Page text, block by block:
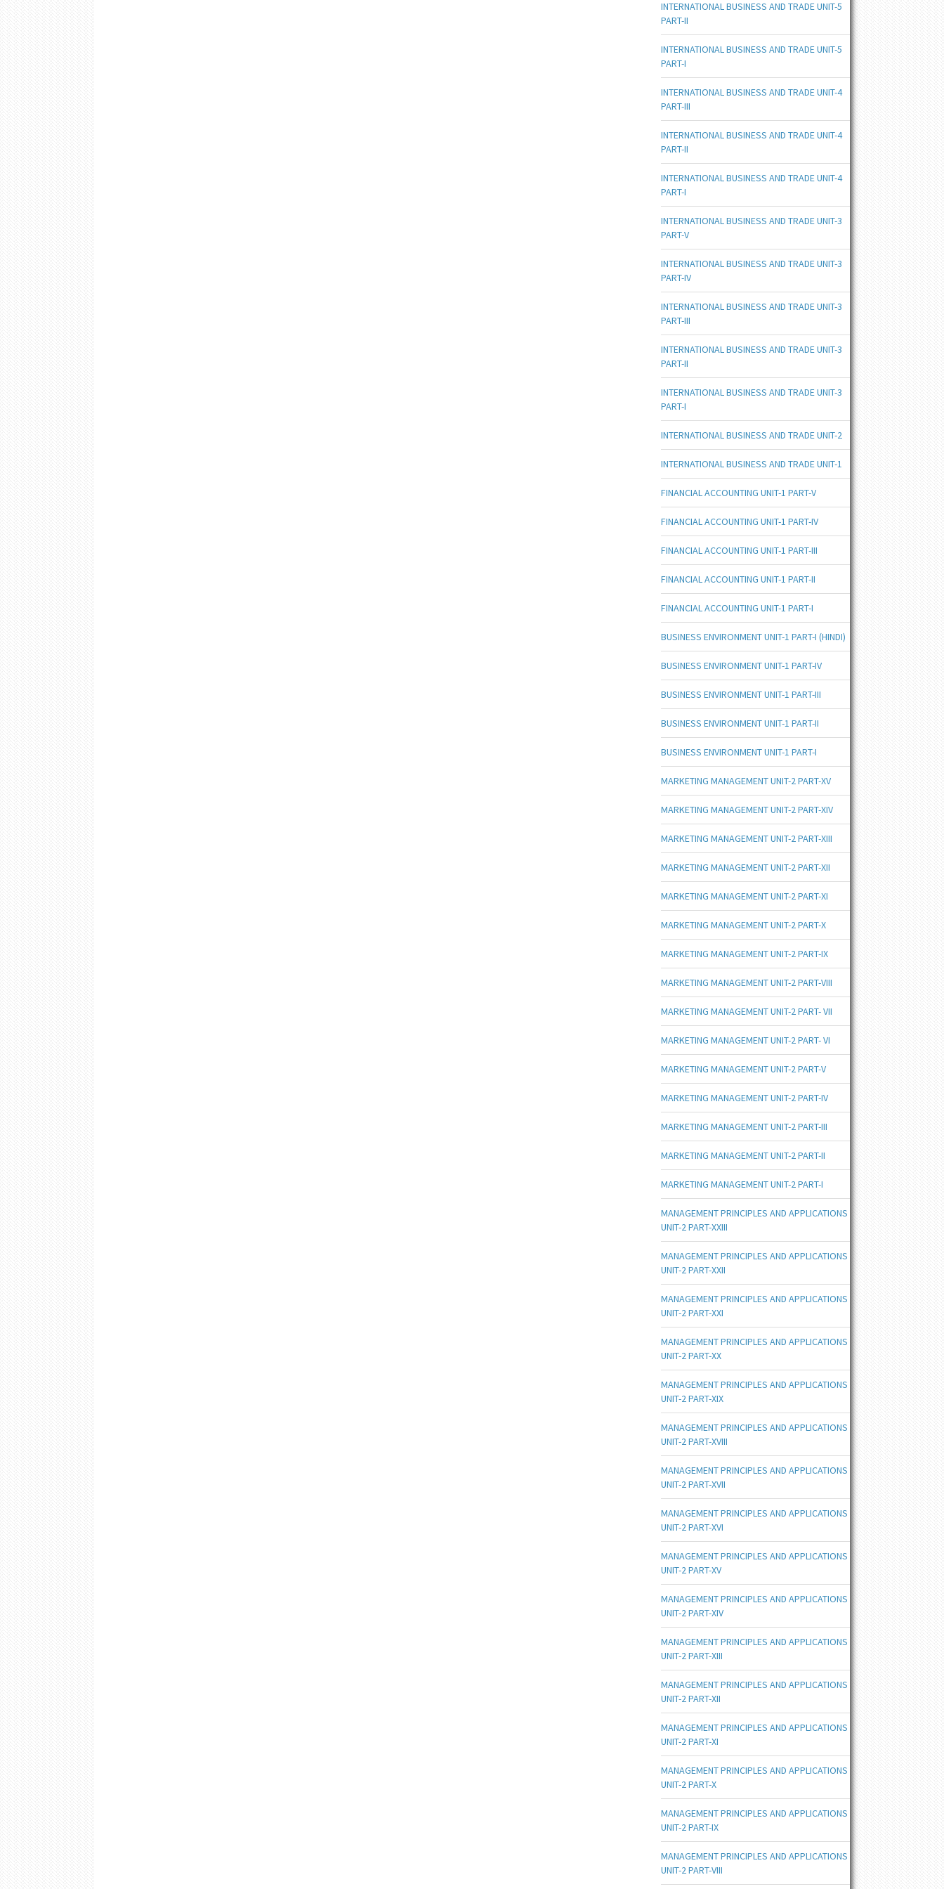
INTERNATIONAL BUSINESS AND TRADE UNIT-5
PART-II
INTERNATIONAL BUSINESS AND TRADE UNIT-5
PART-I
INTERNATIONAL BUSINESS AND TRADE UNIT-4
PART-III
INTERNATIONAL BUSINESS AND TRADE UNIT-4
PART-II
INTERNATIONAL BUSINESS AND TRADE UNIT-4
PART-I
INTERNATIONAL BUSINESS AND TRADE UNIT-3
PART-V
INTERNATIONAL BUSINESS AND TRADE UNIT-3
PART-IV
INTERNATIONAL BUSINESS AND TRADE UNIT-3
PART-III
INTERNATIONAL BUSINESS AND TRADE UNIT-3
PART-II
INTERNATIONAL BUSINESS AND TRADE UNIT-3
PART-I
INTERNATIONAL BUSINESS AND TRADE UNIT-2
INTERNATIONAL BUSINESS AND TRADE UNIT-1
FINANCIAL ACCOUNTING UNIT-1 PART-V
FINANCIAL ACCOUNTING UNIT-1 PART-IV
FINANCIAL ACCOUNTING UNIT-1 PART-III
FINANCIAL ACCOUNTING UNIT-1 PART-II
FINANCIAL ACCOUNTING UNIT-1 PART-I
BUSINESS ENVIRONMENT UNIT-1 PART-I (HINDI)
BUSINESS ENVIRONMENT UNIT-1 PART-IV
BUSINESS ENVIRONMENT UNIT-1 PART-III
BUSINESS ENVIRONMENT UNIT-1 PART-II
BUSINESS ENVIRONMENT UNIT-1 PART-I
MARKETING MANAGEMENT UNIT-2 PART-XV
MARKETING MANAGEMENT UNIT-2 PART-XIV
MARKETING MANAGEMENT UNIT-2 PART-XIII
MARKETING MANAGEMENT UNIT-2 PART-XII
MARKETING MANAGEMENT UNIT-2 PART-XI
MARKETING MANAGEMENT UNIT-2 PART-X
MARKETING MANAGEMENT UNIT-2 PART-IX
MARKETING MANAGEMENT UNIT-2 PART-VIII
MARKETING MANAGEMENT UNIT-2 PART- VII
MARKETING MANAGEMENT UNIT-2 PART- VI
MARKETING MANAGEMENT UNIT-2 PART-V
MARKETING MANAGEMENT UNIT-2 PART-IV
MARKETING MANAGEMENT UNIT-2 PART-III
MARKETING MANAGEMENT UNIT-2 PART-II
MARKETING MANAGEMENT UNIT-2 PART-I
MANAGEMENT PRINCIPLES AND APPLICATIONS
UNIT-2 PART-XXIII
MANAGEMENT PRINCIPLES AND APPLICATIONS
UNIT-2 PART-XXII
MANAGEMENT PRINCIPLES AND APPLICATIONS
UNIT-2 PART-XXI
MANAGEMENT PRINCIPLES AND APPLICATIONS
UNIT-2 PART-XX
MANAGEMENT PRINCIPLES AND APPLICATIONS
UNIT-2 PART-XIX
MANAGEMENT PRINCIPLES AND APPLICATIONS
UNIT-2 PART-XVIII
MANAGEMENT PRINCIPLES AND APPLICATIONS
UNIT-2 PART-XVII
MANAGEMENT PRINCIPLES AND APPLICATIONS
UNIT-2 PART-XVI
MANAGEMENT PRINCIPLES AND APPLICATIONS
UNIT-2 PART-XV
MANAGEMENT PRINCIPLES AND APPLICATIONS
UNIT-2 PART-XIV
MANAGEMENT PRINCIPLES AND APPLICATIONS
UNIT-2 PART-XIII
MANAGEMENT PRINCIPLES AND APPLICATIONS
UNIT-2 PART-XII
MANAGEMENT PRINCIPLES AND APPLICATIONS
UNIT-2 PART-XI
MANAGEMENT PRINCIPLES AND APPLICATIONS
UNIT-2 PART-X
MANAGEMENT PRINCIPLES AND APPLICATIONS
UNIT-2 PART-IX
MANAGEMENT PRINCIPLES AND APPLICATIONS
UNIT-2 PART-VIII